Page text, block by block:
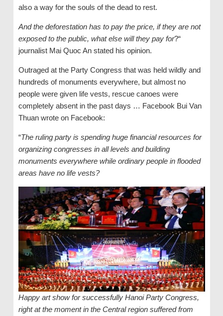
also a way for the souls of the dead to rest.
And the deforestation has to pay the price, if they are not
exposed to the public, what else will they pay for?“
journalist Mai Quoc An stated his opinion.
Outraged at the Party Congress that was held wildly and
hundreds of monuments everywhere, but almost no
people were given life vests, rescue canoes were
completely absent in the past days … Facebook Bui Van
Thuan wrote on Facebook:
“The ruling party is spending huge financial resources for
organizing congresses in all levels and building
monuments everywhere while ordinary people in flooded
areas have no life vests?
Happy art show for successfully Hanoi Party Congress,
right at the moment in the Central region suffered from